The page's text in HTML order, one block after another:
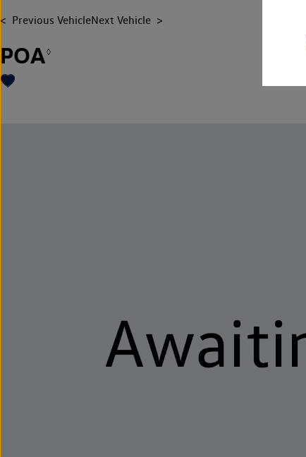
Previous VehicleNext Vehicle
POA◊